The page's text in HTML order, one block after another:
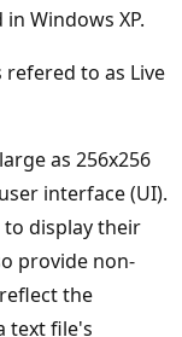
Windows XP.
to as Live
as 256x256
interface (UI).
display their
provide non-
the
text file's